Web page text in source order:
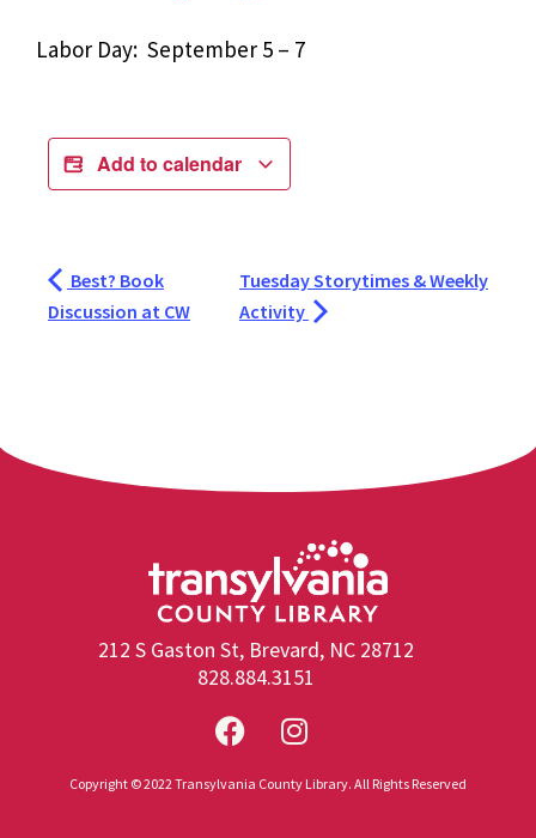
Labor Day: September 5 – 7
Add to calendar
Best? Book
Discussion at CW
Tuesday Storytimes & Weekly
Activity
212 S Gaston St, Brevard, NC 28712
828.884.3151
Copyright © 2022 Transylvania County Library. All Rights Reserved